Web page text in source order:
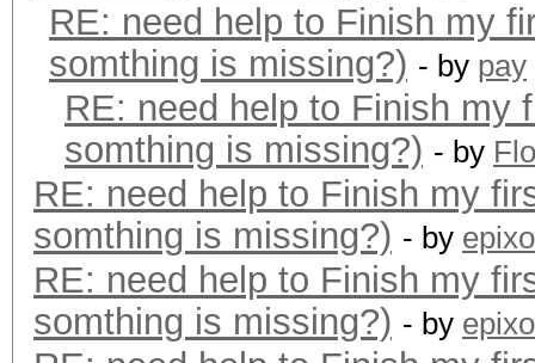
RE: need help to Finish my
somthing is missing?) - by pay
RE: need help to Finish my
somthing is missing?) - by
RE: need help to Finish my
somthing is missing?) - by
RE: need help to Finish my
somthing is missing?) - by